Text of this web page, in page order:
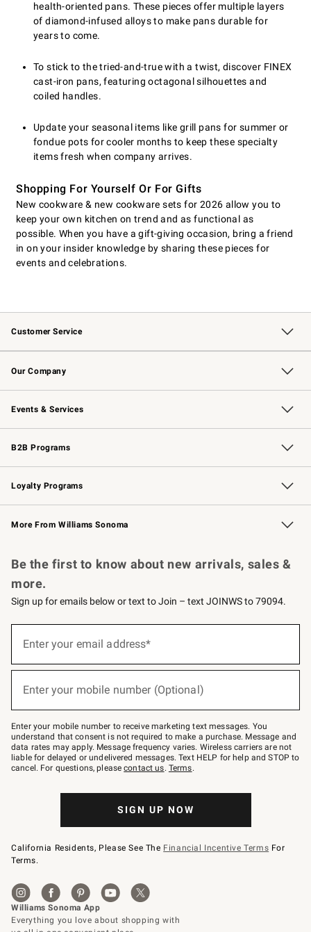
health-oriented pans. These pieces offer multiple layers
of diamond-infused alloys to make pans durable for
years to come.
To stick to the tried-and-true with a twist, discover FINEX
cast-iron pans, featuring octagonal silhouettes and
coiled handles.
Update your seasonal items like grill pans for summer or
fondue pots for cooler months to keep these specialty
items fresh when company arrives.
Shopping For Yourself Or For Gifts
New cookware & new cookware sets for 2026 allow you to
keep your own kitchen on trend and as functional as
possible. When you have a gift-giving occasion, bring a friend
in on your insider knowledge by sharing these pieces for
events and celebrations.
Customer Service
Contact Us Track Your Order
Returns & Exchanges Shipping Information
Email Preferences
Site Feedback
Our Company
Our Story Williams-Sonoma Inc.
Careers
Store Locator
Events & Services
Wedding & Gift Registry Free Design Services
Events Knife Sharpening
Gift Cards
B2B Programs
B2B Overview Contract
Trade Professional Chefs
Corporate Gifting
Loyalty Programs
Williams Sonoma Credit Card Key Rewards
Williams Sonoma Reserve
More From Williams Sonoma
Be the first to know about new arrivals, sales &
more.
Sign up for emails below or text to Join – text JOINWS to 79094.
below
Join
–
text
JOINWS
to
79094.
Enter your email address*
Enter your mobile number (Optional)
Enter your mobile number to receive marketing text messages. You
understand that consent is not required to make a purchase. Message and
data rates may apply. Message frequency varies. Wireless carriers are not
liable for delayed or undelivered messages. Text HELP for help and STOP to
cancel. For questions, pleasecontact us. Terms.
SIGN UP NOW
California Residents, Please See The Financial Incentive Terms For
Terms.